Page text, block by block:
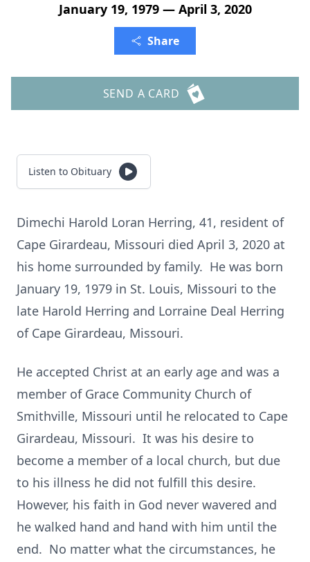
January 19, 1979 — April 3, 2020
Share
SEND A CARD
Listen to Obituary
Dimechi Harold Loran Herring, 41, resident of
Cape Girardeau, Missouri died April 3, 2020 at
his home surrounded by family. He was born
January 19, 1979 in St. Louis, Missouri to the
late Harold Herring and Lorraine Deal Herring
of Cape Girardeau, Missouri.
He accepted Christ at an early age and was a
member of Grace Community Church of
Smithville, Missouri until he relocated to Cape
Girardeau, Missouri. It was his desire to
become a member of a local church, but due
to his illness he did not fulfill this desire.
However, his faith in God never wavered and
he walked hand and hand with him until the
end. No matter what the circumstances, he